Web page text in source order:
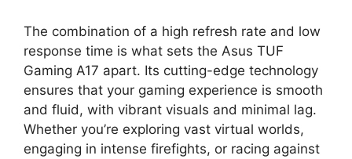
The combination of a high refresh rate and low
response time is what sets the Asus TUF
Gaming A17 apart. Its cutting-edge technology
ensures that your gaming experience is smooth
and fluid, with vibrant visuals and minimal lag.
Whether you’re exploring vast virtual worlds,
engaging in intense firefights, or racing against